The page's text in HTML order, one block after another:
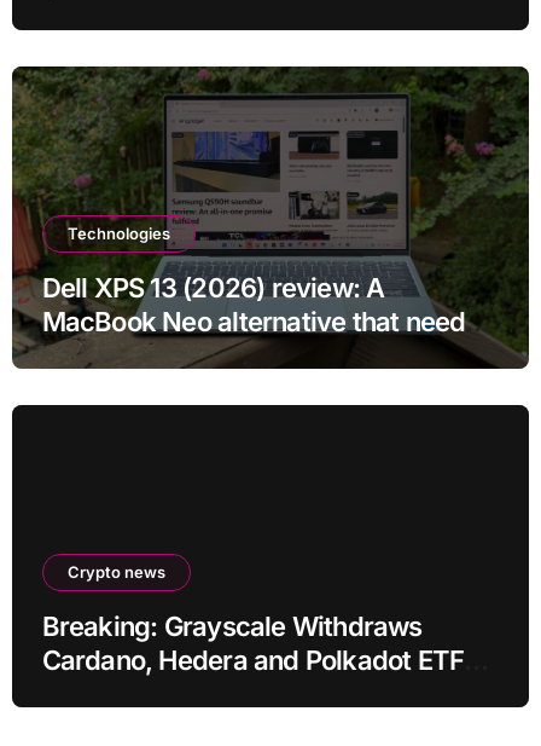
Technologies
Dell XPS 13 (2026) review: A
MacBook Neo alternative that needs
more RAM
Crypto news
Breaking: Grayscale Withdraws
Cardano, Hedera and Polkadot ETF